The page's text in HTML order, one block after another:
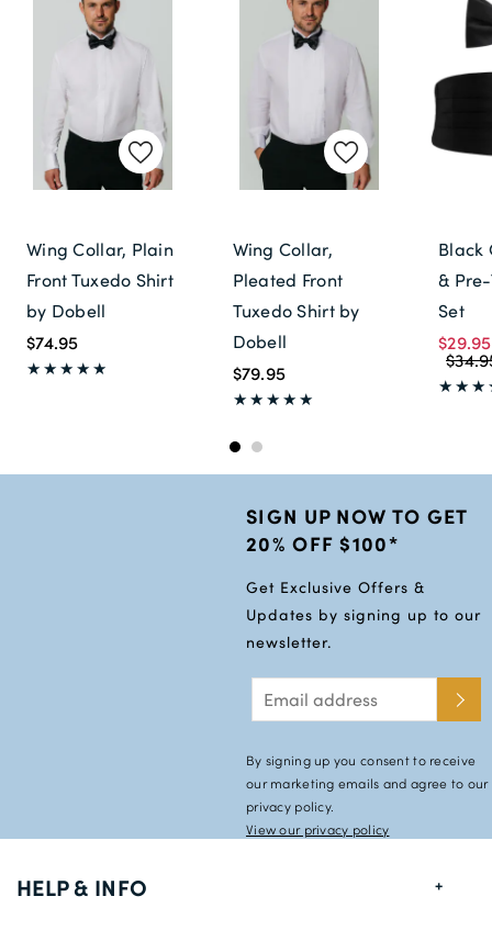
Wing Collar, Plain
Front Tuxedo Shirt
by Dobell
$74.95
Wing Collar,
Pleated Front
Tuxedo Shirt by
Dobell
$79.95
Black
&
Set
$29.95
SIGN UP NOW TO GET
20% OFF $100*
Get Exclusive Offers &
Updates by signing up to our
newsletter.
By signing up you consent to receive
our marketing emails and agree to our
privacy policy.
View our privacy policy
HELP & INFO